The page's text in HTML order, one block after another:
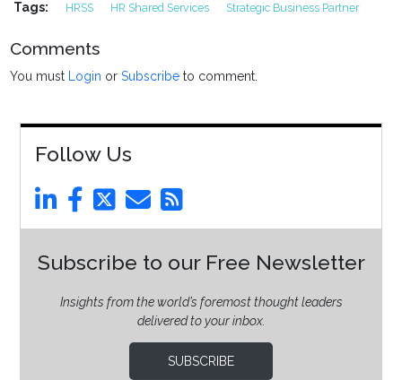
Tags: HRSS HR Shared Services Strategic Business Partner
Comments
You must Login orSubscribe to comment.
Follow Us
Subscribe to our Free Newsletter
Insights from the world’s foremost thought leaders
delivered to your inbox.
SUBSCRIBE